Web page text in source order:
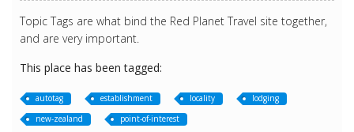
Topic Tags are what bind the Red Planet Travel site together,
and are very important.
This place has been tagged:
autotag establishment locality
lodging
new-zealand
point-of-interest